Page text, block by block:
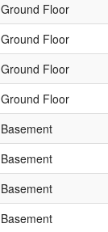
Ground Floor
Ground Floor
Ground Floor
Ground Floor
Basement
Basement
Basement
Basement